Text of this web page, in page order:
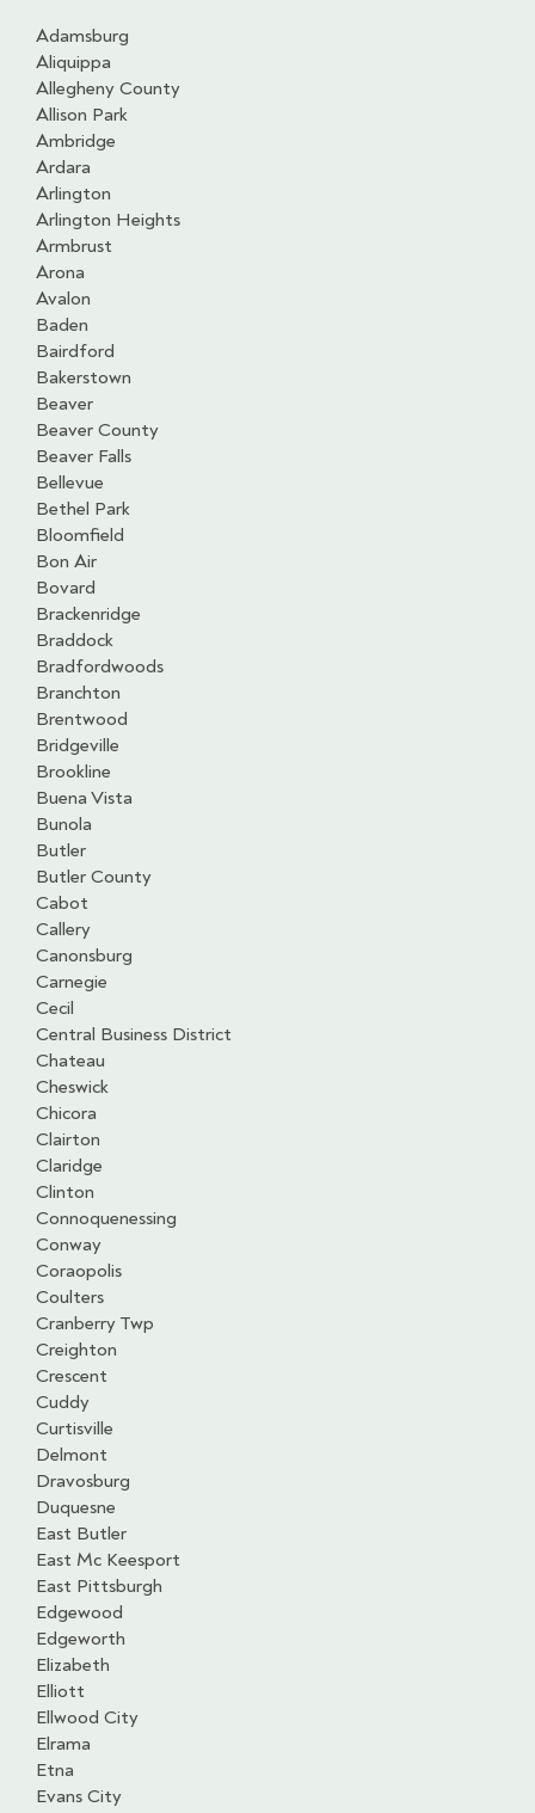
Adamsburg
Aliquippa
Allegheny County
Allison Park
Ambridge
Ardara
Arlington
Arlington Heights
Armbrust
Arona
Avalon
Baden
Bairdford
Bakerstown
Beaver
Beaver County
Beaver Falls
Bellevue
Bethel Park
Bloomfield
Bon Air
Bovard
Brackenridge
Braddock
Bradfordwoods
Branchton
Brentwood
Bridgeville
Brookline
Buena Vista
Bunola
Butler
Butler County
Cabot
Callery
Canonsburg
Carnegie
Cecil
Central Business District
Chateau
Cheswick
Chicora
Clairton
Claridge
Clinton
Connoquenessing
Conway
Coraopolis
Coulters
Cranberry Twp
Creighton
Crescent
Cuddy
Curtisville
Delmont
Dravosburg
Duquesne
East Butler
East Mc Keesport
East Pittsburgh
Edgewood
Edgeworth
Elizabeth
Elliott
Ellwood City
Elrama
Etna
Evans City